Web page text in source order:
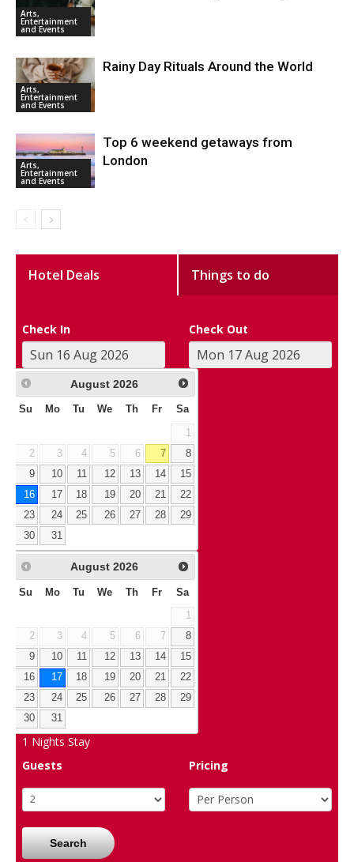
Arts,
Entertainment
and Events
Arts,
Entertainment
and Events
Rainy Day Rituals Around the World
Arts,
Entertainment
and Events
Top 6 weekend getaways from
London
Hotel Deals Things to do
Check In Check Out
August 2026
Su Mo Tu We Th Fr Sa
1
2
3 4 5 6 7
8
9
10 11 12 13 14
15
16
17 18 19 20 21
22
23
24 25 26 27 28
29
30
31
August 2026
Su Mo Tu We Th Fr Sa
1
2
3 4 5 6 7
8
9
10 11 12 13 14
15
16
17 18 19 20 21
22
23
24 25 26 27 28
29
30
31
1 Nights Stay
Guests
Pricing
Search